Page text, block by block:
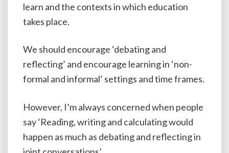
learn and the contexts in which education
takes place.
We should encourage ‘debating and
reflecting’ and encourage learning in ‘non-
formal and informal’ settings and time frames.
However, I’m always concerned when people
say ‘Reading, writing and calculating would
happen as much as debating and reflecting in